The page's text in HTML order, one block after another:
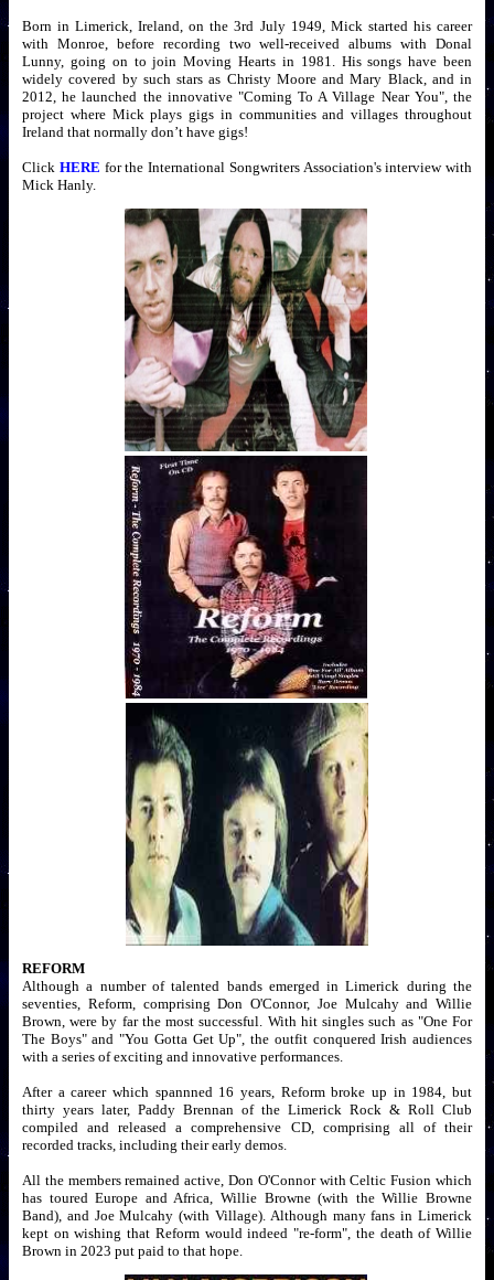
Born in Limerick, Ireland, on the 3rd July 1949, Mick started his career
with Monroe, before recording two well-received albums with Donal
Lunny, going on to join Moving Hearts in 1981. His songs have been
widely covered by such stars as Christy Moore and Mary Black, and in
2012, he launched the innovative "Coming To A Village Near You", the
project where Mick plays gigs in communities and villages throughout
Ireland that normally don’t have gigs!
Click HERE for the International Songwriters Association's interview with
Mick Hanly.
REFORM
Although a number of talented bands emerged in Limerick during the
seventies, Reform, comprising Don O'Connor, Joe Mulcahy and Willie
Brown, were by far the most successful. With hit singles such as "One For
The Boys" and "You Gotta Get Up", the outfit conquered Irish audiences
with a series of exciting and innovative performances.
After a career which spannned 16 years, Reform broke up in 1984, but
thirty years later, Paddy Brennan of the Limerick Rock & Roll Club
compiled and released a comprehensive CD, comprising all of their
recorded tracks, including their early demos.
All the members remained active, Don O'Connor with Celtic Fusion which
has toured Europe and Africa, Willie Browne (with the Willie Browne
Band), and Joe Mulcahy (with Village). Although many fans in Limerick
kept on wishing that Reform would indeed "re-form", the death of Willie
Brown in 2023 put paid to that hope.